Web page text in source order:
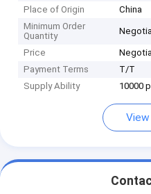
Place of Origin
China
Minimum Order
Quantity
Price
Payment Terms
T/T
Supply Ability
10000